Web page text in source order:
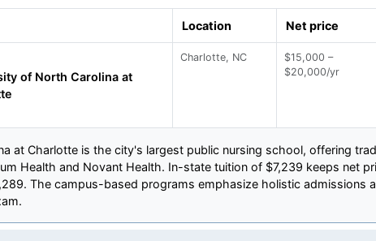
Location Net price
of North Carolina at
Charlotte, NC
$15,000 –
$20,000/yr
at Charlotte is the city's largest public nursing school, offering
Health and Novant Health. In-state tuition of $7,239 keeps net
The campus-based programs emphasize holistic admissions